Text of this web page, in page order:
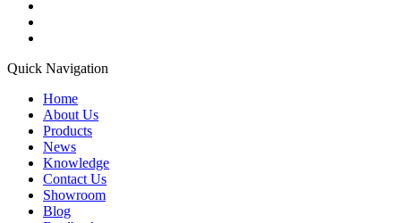
Quick Navigation
Home
About Us
Products
News
Knowledge
Contact Us
Showroom
Blog